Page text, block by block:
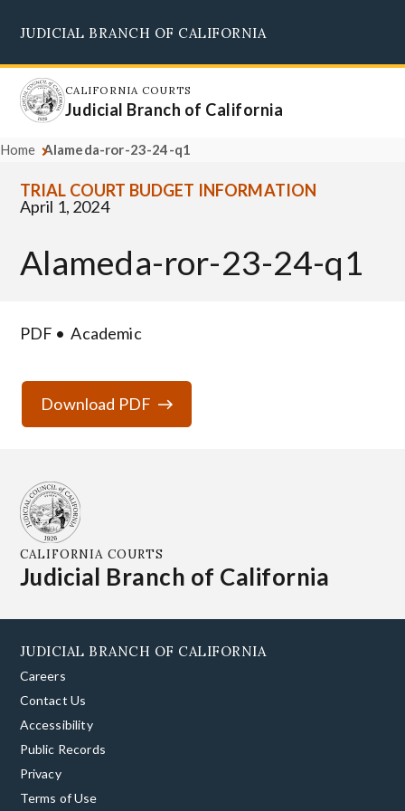
main
content
JUDICIAL BRANCH OF CALIFORNIA
CALIFORNIA COURTS
Judicial Branch of California
Home Alameda-ror-23-24-q1
TRIAL COURT BUDGET INFORMATION
April 1, 2024
Alameda-ror-23-24-q1
PDF Academic
Download PDF
CALIFORNIA COURTS
Judicial Branch of California
JUDICIAL BRANCH OF CALIFORNIA
Careers
Contact Us
Accessibility
Public Records
Privacy
Terms of Use